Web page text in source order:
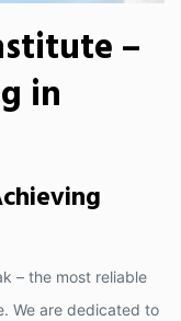
–
in
– the most reliable
We are dedicated to